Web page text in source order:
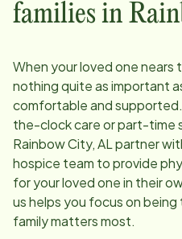
families in
When your loved one nears
nothing quite as important
comfortable and
the-clock care or part-time
Rainbow City, ALpartner
hospice team to provide
for your loved one in their
us helps you focus on
family matters most.